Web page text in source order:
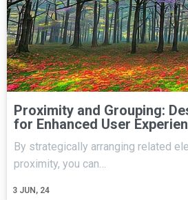
Proximity and Grouping:
for Enhanced User
3 JUN, 24
By strategically arranging related
proximity, you can…